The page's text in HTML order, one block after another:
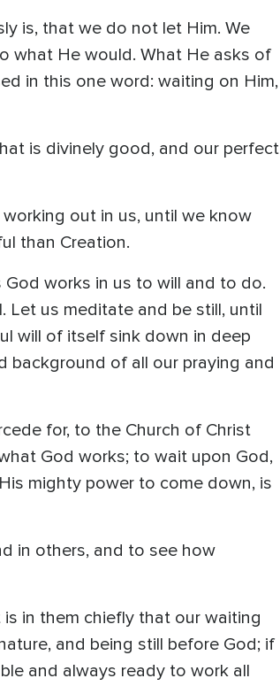
is, that we do not let Him. We
what He would. What He asks of
in this one word: waiting on Him,
is divinely good, and our perfect
out in us, until we know
than Creation.
works in us to will and to do.
Let us meditate and be still, until
will of itself sink down in deep
background of all our praying and
for, to the Church of Christ
God works; to wait upon God,
mighty power to come down, is
in others, and to see how
in them chiefly that our waiting
and being still before God; if
and always ready to work all